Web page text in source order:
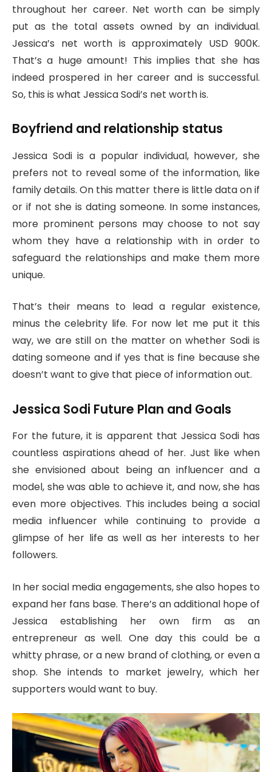
throughout her career. Net worth can be simply
put as the total assets owned by an individual.
Jessica’s net worth is approximately USD 900K.
That’s a huge amount! This implies that she has
indeed prospered in her career and is successful.
So, this is what Jessica Sodi’s net worth is.
Boyfriend and relationship status
Jessica Sodi is a popular individual, however, she
prefers not to reveal some of the information, like
family details. On this matter there is little data on if
or if not she is dating someone. In some instances,
more prominent persons may choose to not say
whom they have a relationship with in order to
safeguard the relationships and make them more
unique.
That’s their means to lead a regular existence,
minus the celebrity life. For now let me put it this
way, we are still on the matter on whether Sodi is
dating someone and if yes that is fine because she
doesn’t want to give that piece of information out.
Jessica Sodi Future Plan and Goals
For the future, it is apparent that Jessica Sodi has
countless aspirations ahead of her. Just like when
she envisioned about being an influencer and a
model, she was able to achieve it, and now, she has
even more objectives. This includes being a social
media influencer while continuing to provide a
glimpse of her life as well as her interests to her
followers.
In her social media engagements, she also hopes to
expand her fans base. There’s an additional hope of
Jessica establishing her own firm as an
entrepreneur as well. One day this could be a
whitty phrase, or a new brand of clothing, or even a
shop. She intends to market jewelry, which her
supporters would want to buy.